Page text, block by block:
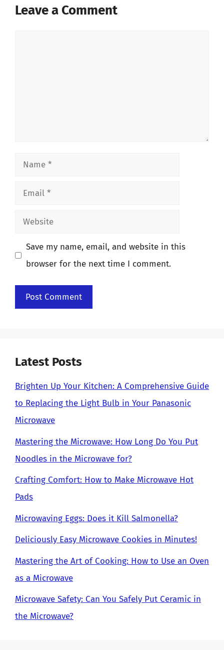
Leave a Comment
Name
Email
Website
Save my name, email, and website in this
browser for the next time I comment.
Latest Posts
Brighten Up Your Kitchen: A Comprehensive Guide
to Replacing the Light Bulb in Your Panasonic
Microwave
Mastering the Microwave: How Long Do You Put
Noodles in the Microwave for?
Crafting Comfort: How to Make Microwave Hot
Pads
Microwaving Eggs: Does it Kill Salmonella?
Deliciously Easy Microwave Cookies in Minutes!
Mastering the Art of Cooking: How to Use an Oven
as a Microwave
Microwave Safety: Can You Safely Put Ceramic in
the Microwave?